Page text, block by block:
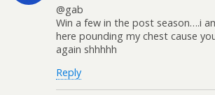
@gab
Win a few in the post season….i
here pounding my chest cause
again shhhhh
Reply